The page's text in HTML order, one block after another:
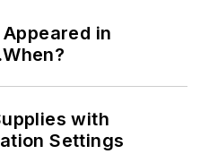
in
with
Settings